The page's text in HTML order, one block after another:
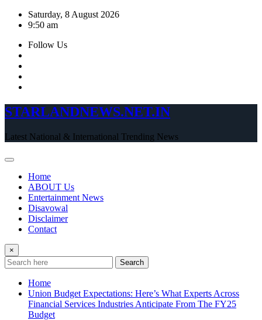
Skip
Saturday, 8 August 2026
9:50 am
Follow Us
STARLANDNEWS.NET.IN
Latest National & International Trending News
Home
ABOUT Us
Entertainment News
Disavowal
Disclaimer
Contact
×
Search
Home
Union Budget Expectations: Here’s What Experts Across
Financial Services Industries Anticipate From The FY25
Budget